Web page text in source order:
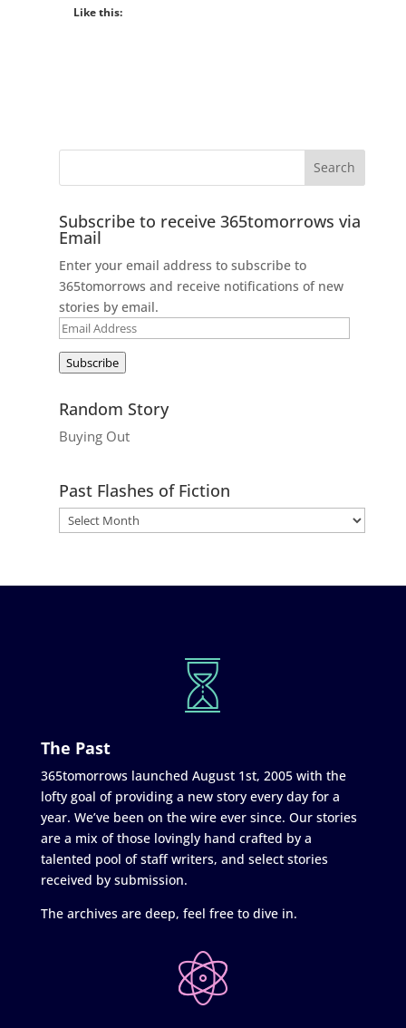
Like this:
Subscribe to receive 365tomorrows via
Email
Enter your email address to subscribe to
365tomorrows and receive notifications of new
stories by email.
Email
Subscribe
Random Story
Buying Out
Past Flashes of Fiction
The Past
365tomorrows launched August 1st, 2005 with the
lofty goal of providing a new story every day for a
year. We’ve been on the wire ever since. Our stories
are a mix of those lovingly hand crafted by a
talented pool of staff writers, and select stories
received by submission.
The archives are deep, feel free to dive in.